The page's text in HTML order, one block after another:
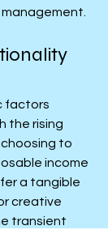
factors
the rising
to
income
a tangible
creative
transient